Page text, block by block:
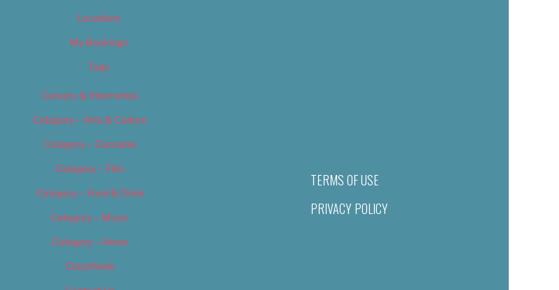
Locations
My Bookings
Tags
Careers & Internships
Category – Arts & Culture
Category – Cannabis
Category – Film
Category – Food & Drink
Category – Music
Category – News
Classifieds
TERMS OF USE
PRIVACY POLICY